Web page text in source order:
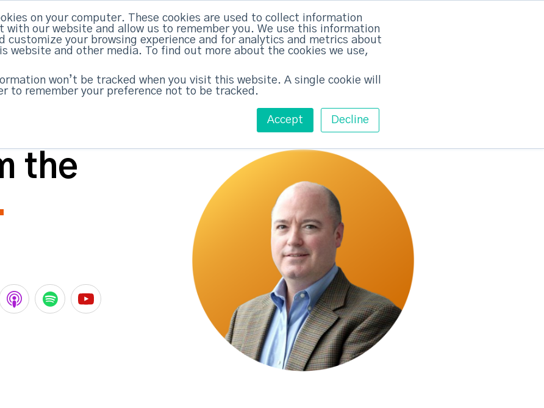
on your computer. These cookies are used to collect information
with our website and allow us to remember you. We use this information
customize your browsing experience and for analytics and metrics about
website and other media. To find out more about the cookies we use,
won’t be tracked when you visit this website. A single cookie will
to remember your preference not to be tracked.
Accept Decline
ABM Case Studies ABM Services Training
Free ABM Workshop
the